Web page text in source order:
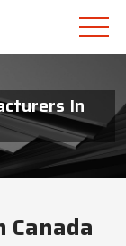
In
Canada